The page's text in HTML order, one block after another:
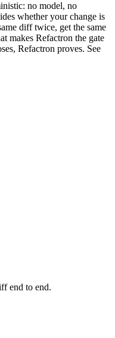
no model, no
whether your change is
diff twice, get the same
makes Refactron the gate
Refactron proves. See
end to end.